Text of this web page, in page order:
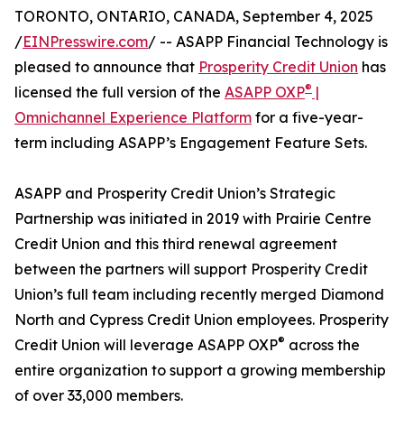
TORONTO, ONTARIO, CANADA, September 4, 2025
/EINPresswire.com/ -- ASAPP Financial Technology is
pleased to announce that Prosperity Credit Union has
licensed the full version of the ASAPP OXP® |
Omnichannel Experience Platform for a five-year-
term including ASAPP’s Engagement Feature Sets.
ASAPP and Prosperity Credit Union’s Strategic
Partnership was initiated in 2019 with Prairie Centre
Credit Union and this third renewal agreement
between the partners will support Prosperity Credit
Union’s full team including recently merged Diamond
North and Cypress Credit Union employees. Prosperity
Credit Union will leverage ASAPP OXP® across the
entire organization to support a growing membership
of over 33,000 members.